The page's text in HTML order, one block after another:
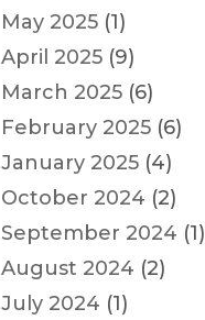
May 2025 (1)
April 2025 (9)
March 2025 (6)
February 2025 (6)
January 2025 (4)
October 2024 (2)
September 2024 (1)
August 2024 (2)
July 2024 (1)